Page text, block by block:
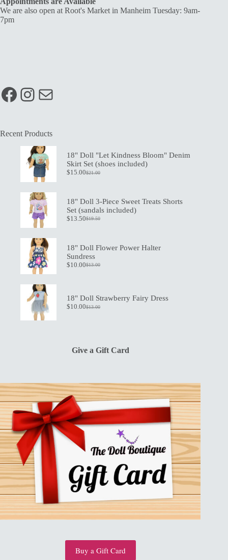
We are also open at Root's Market in Manheim Tuesday: 9am-
7pm
Facebook
Instagram
Mail
Recent Products
18" Doll "Let Kindness Bloom" Denim
Skirt Set (shoes included)
$21.00
Original
$21.00.
$15.00Current
$15.00.
18" Doll 3-Piece Sweet Treats Shorts
Set (sandals included)
$19.50
Original
$19.50.
$13.50Current
$13.50.
18" Doll Flower Power Halter
Sundress
$13.00
Original
$10.00Current
18" Doll Strawberry Fairy Dress
$13.00
Original
$10.00Current
Give a Gift Card
Buy a Gift Card